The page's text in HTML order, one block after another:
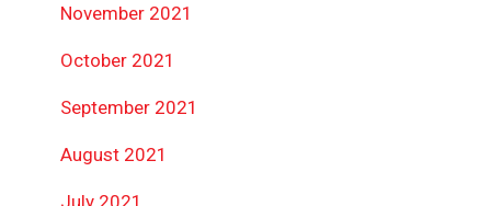
November 2021
October 2021
September 2021
August 2021
July 2021